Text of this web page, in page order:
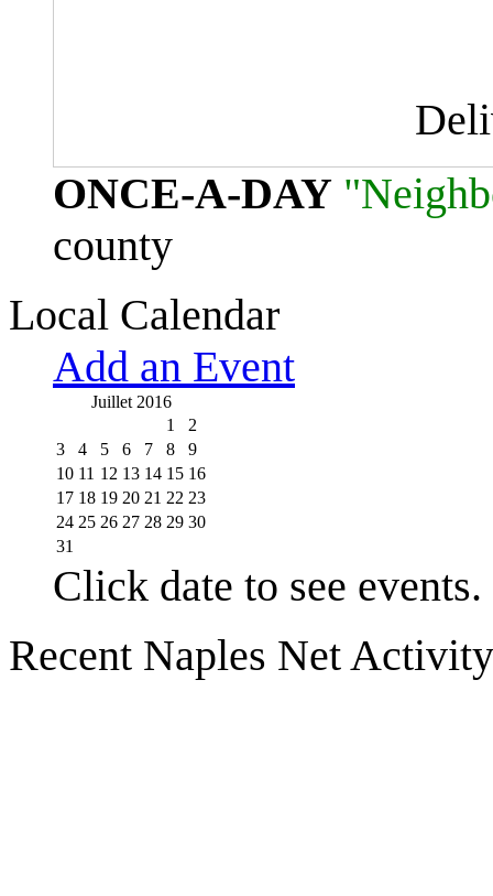
ONCE-A-DAY
county
Local Calendar
Add an Event
Juillet 2016
1
2
3
4 5 6 7 8
9
10 11 12 13 14 15 16
17 18 19 20 21 22 23
24 25 26 27 28 29 30
31
Click date to see events.
Recent Naples Net Activity